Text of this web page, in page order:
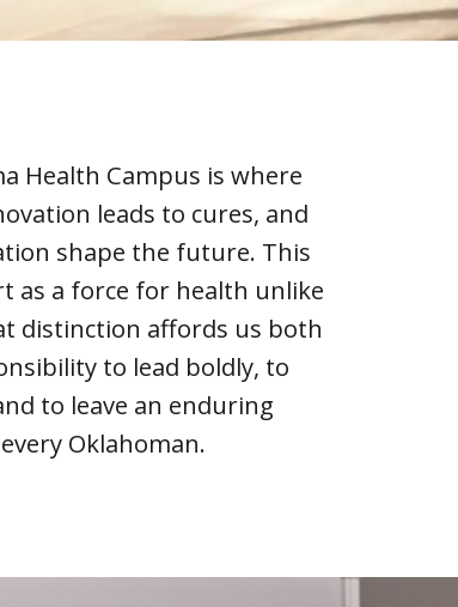
Health Campus is where
leads to cures, and
shape the future. This
as a force for health unlike
distinction affords us both
to lead boldly, to
to leave an enduring
Oklahoman.